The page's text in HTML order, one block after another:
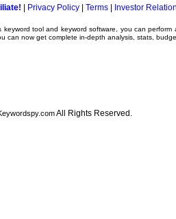
Privacy Policy| Terms| Investor
keyword tooland keyword software , you can
can now get complete in-depth analysis, stats,
All Rights Reserved.